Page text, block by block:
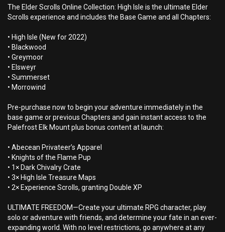
The Elder Scrolls Online Collection: High Isle is the ultimate Elder
Scrolls experience and includes the Base Game and all Chapters:
• High Isle (New for 2022)
• Blackwood
• Greymoor
• Elsweyr
• Summerset
• Morrowind
Pre-purchase now to begin your adventure immediately in the
base game or previous Chapters and gain instant access to the
Palefrost Elk Mount plus bonus content at launch:
• Abecean Privateer’s Apparel
• Knights of the Flame Pup
• 1× Dark Chivalry Crate
• 3× High Isle Treasure Maps
• 2× Experience Scrolls, granting Double XP
ULTIMATE FREEDOM—Create your ultimate RPG character, play
solo or adventure with friends, and determine your fate in an ever-
expanding world. With no level restrictions, go anywhere at any